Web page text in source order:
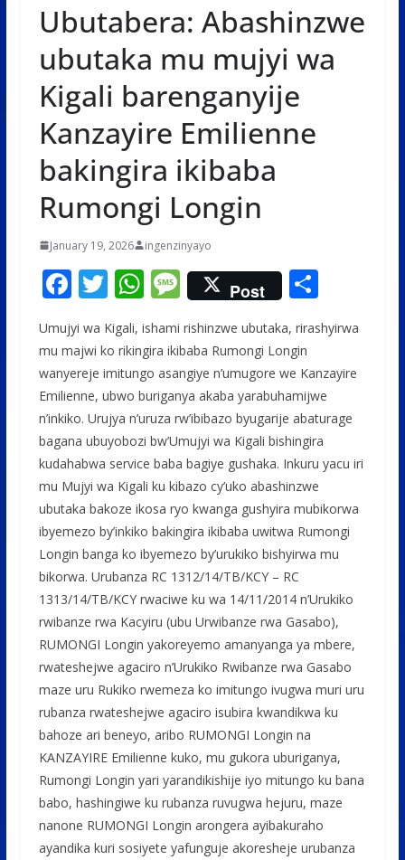
Ubutabera: Abashinzwe
ubutaka mu mujyi wa
Kigali barenganyije
Kanzayire Emilienne
bakingira ikibaba
Rumongi Longin
January 19, 2026 ingenzinyayo
F
e
b
o
o
k
T
w
itt
er
W
h
at
s
A
p
p
M
e
ss
a
g
e
Post S
h
ar
e
Umujyi wa Kigali, ishami rishinzwe ubutaka, rirashyirwa
mu majwi ko rikingira ikibaba Rumongi Longin
wanyereje imitungo asangiye n’umugore we Kanzayire
Emilienne, ubwo buriganya akaba yarabuhamijwe
n’inkiko. Urujya n’uruza rw’ibibazo byugarije abaturage
bagana ubuyobozi bw’Umujyi wa Kigali bishingira
kudahabwa service baba bagiye gushaka. Inkuru yacu iri
mu Mujyi wa Kigali ku kibazo cy’uko abashinzwe
ubutaka bakoze ikosa ryo kwanga gushyira mubikorwa
ibyemezo by’inkiko bakingira ikibaba uwitwa Rumongi
Longin banga ko ibyemezo by’urukiko bishyirwa mu
bikorwa. Urubanza RC 1312/14/TB/KCY – RC
1313/14/TB/KCY rwaciwe ku wa 14/11/2014 n’Urukiko
rwibanze rwa Kacyiru (ubu Urwibanze rwa Gasabo),
RUMONGI Longin yakoreyemo amanyanga ya mbere,
rwateshejwe agaciro n’Urukiko Rwibanze rwa Gasabo
maze uru Rukiko rwemeza ko imitungo ivugwa muri uru
rubanza rwateshejwe agaciro isubira kwandikwa ku
bahoze ari beneyo, aribo RUMONGI Longin na
KANZAYIRE Emilienne kuko, mu gukora uburiganya,
Rumongi Longin yari yarandikishije iyo mitungo ku bana
babo, hashingiwe ku rubanza ruvugwa hejuru, maze
nanone RUMONGI Longin arongera ayibakuraho
ayandika kuri sosiyete yafunguje akoresheje urubanza